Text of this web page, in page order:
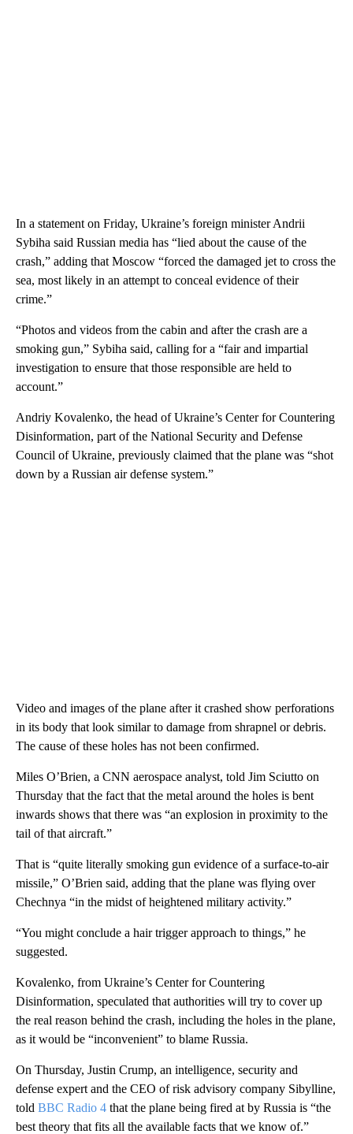
In a statement on Friday, Ukraine’s foreign minister Andrii
Sybiha said Russian media has “lied about the cause of the
crash,” adding that Moscow “forced the damaged jet to cross the
sea, most likely in an attempt to conceal evidence of their
crime.”
“Photos and videos from the cabin and after the crash are a
smoking gun,” Sybiha said, calling for a “fair and impartial
investigation to ensure that those responsible are held to
account.”
Andriy Kovalenko, the head of Ukraine’s Center for Countering
Disinformation, part of the National Security and Defense
Council of Ukraine, previously claimed that the plane was “shot
down by a Russian air defense system.”
Video and images of the plane after it crashed show perforations
in its body that look similar to damage from shrapnel or debris.
The cause of these holes has not been confirmed.
Miles O’Brien, a CNN aerospace analyst, told Jim Sciutto on
Thursday that the fact that the metal around the holes is bent
inwards shows that there was “an explosion in proximity to the
tail of that aircraft.”
That is “quite literally smoking gun evidence of a surface-to-air
missile,” O’Brien said, adding that the plane was flying over
Chechnya “in the midst of heightened military activity.”
“You might conclude a hair trigger approach to things,” he
suggested.
Kovalenko, from Ukraine’s Center for Countering
Disinformation, speculated that authorities will try to cover up
the real reason behind the crash, including the holes in the plane,
as it would be “inconvenient” to blame Russia.
On Thursday, Justin Crump, an intelligence, security and
defense expert and the CEO of risk advisory company Sibylline,
told BBC Radio 4 that the plane being fired at by Russia is “the
best theory that fits all the available facts that we know of.”